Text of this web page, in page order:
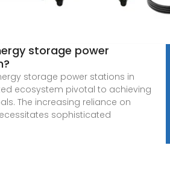
storage power
storage power stations in
ecosystem pivotal to achieving
The increasing reliance on
sophisticated